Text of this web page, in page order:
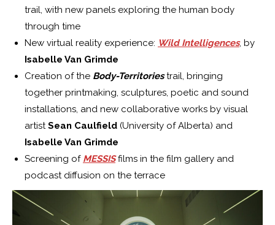
trail, with new panels exploring the human body
through time
New virtual reality experience: Wild Intelligences, by
Isabelle Van Grimde
Creation of the Body-Territoriestrail, bringing
together printmaking, sculptures, poetic and sound
installations, and new collaborative works by visual
artistSean Caulfield (University of Alberta) and
Isabelle Van Grimde
Screening of MESSISfilms in the film gallery and
podcast diffusion on the terrace